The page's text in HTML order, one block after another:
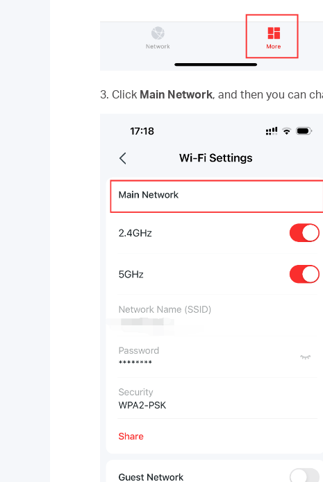
3. Click Main Network, and then you can